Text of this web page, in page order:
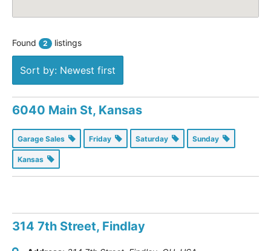
Found 2 listings
Sort by: Newest first
6040 Main St, Kansas
Garage Sales Friday Saturday Sunday
Kansas
314 7th Street, Findlay